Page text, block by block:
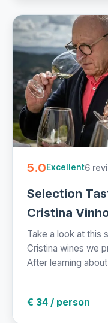
5.0Excellent6
Selection
Cristina
Take a look at this
Cristina wines we
After learning
€ 34 / person